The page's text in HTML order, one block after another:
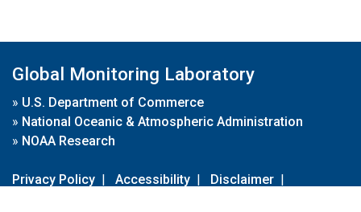
Global Monitoring Laboratory
» U.S. Department of Commerce
» National Oceanic & Atmospheric Administration
» NOAA Research
Privacy Policy | Accessibility | Disclaimer |